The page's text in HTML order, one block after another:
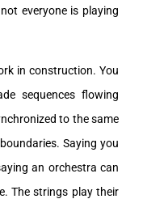
everyone is playing
in construction. You
sequences flowing
to the same
Saying you
an orchestra can
The strings play their